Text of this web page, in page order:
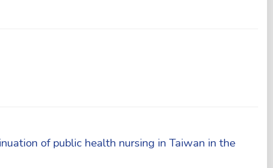
of public health nursing in Taiwan in the